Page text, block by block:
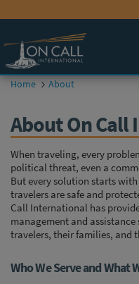
View our
Home About
About On
When traveling, every
political threat, even a
But every solution starts
travelers are safe and
Call International has
management and
travelers, their families, and
Who We Serve and What